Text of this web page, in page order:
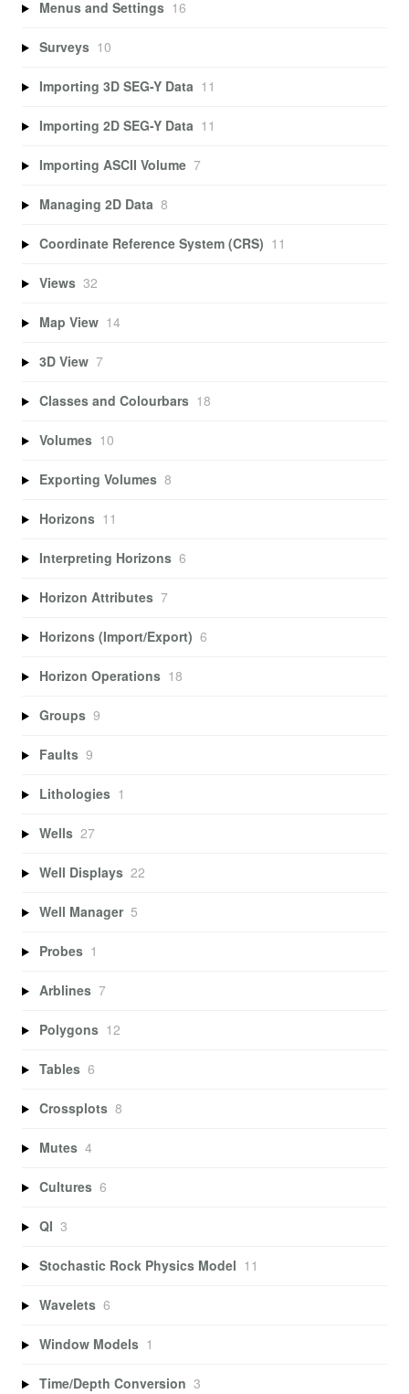
Menus and Settings 16
Surveys 10
Importing 3D SEG-Y Data 11
Importing 2D SEG-Y Data 11
Importing ASCII Volume 7
Managing 2D Data 8
Coordinate Reference System (CRS) 11
Views 32
Map View 14
3D View 7
Classes and Colourbars 18
Volumes 10
Exporting Volumes 8
Horizons 11
Interpreting Horizons 6
Horizon Attributes 7
Horizons (Import/Export) 6
Horizon Operations 18
Groups 9
Faults 9
Lithologies 1
Wells 27
Well Displays 22
Well Manager 5
Probes 1
Arblines 7
Polygons 12
Tables 6
Crossplots 8
Mutes 4
Cultures 6
QI 3
Stochastic Rock Physics Model 11
Wavelets 6
Window Models 1
Time/Depth Conversion 3